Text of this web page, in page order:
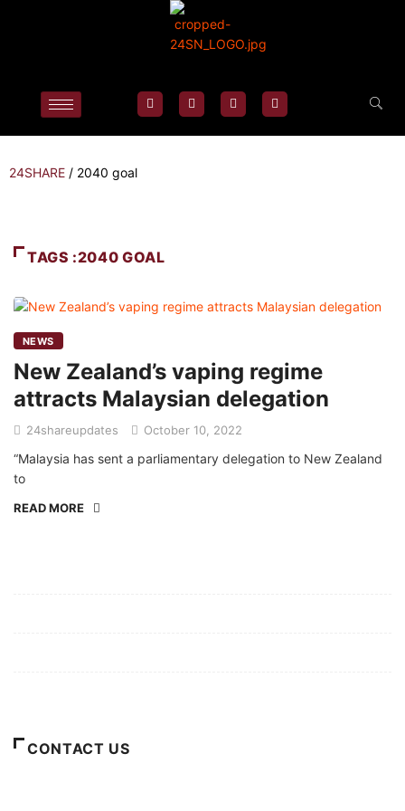
24SHARE / 2040 goal
TAGS :2040 GOAL
NEWS
New Zealand’s vaping regime
attracts Malaysian delegation
24shareupdates October 10, 2022
“Malaysia has sent a parliamentary delegation to New Zealand
to
READ MORE
CONTACT US